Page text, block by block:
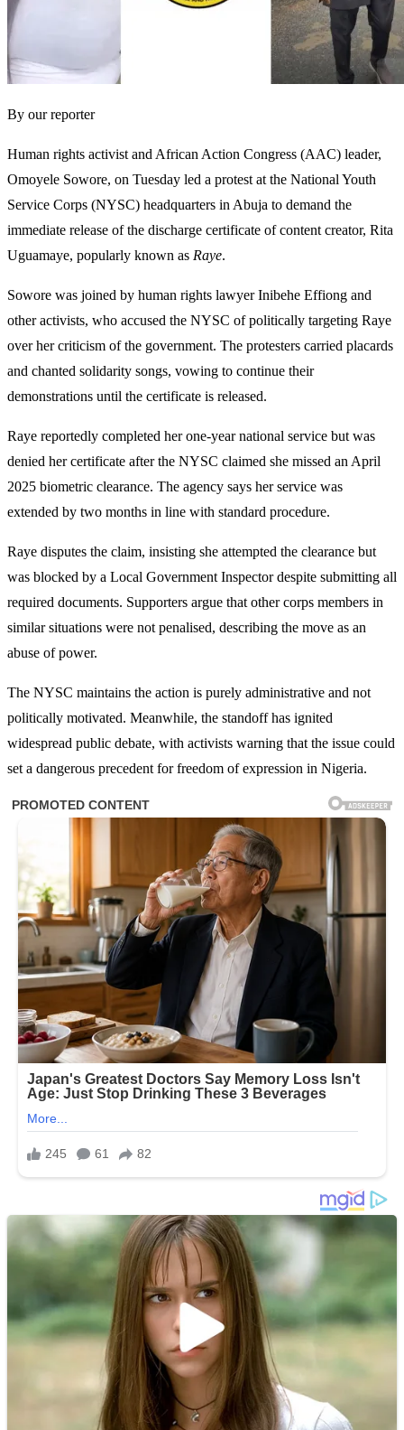
By our reporter
Human rights activist and African Action Congress (AAC) leader,
Omoyele Sowore, on Tuesday led a protest at the National Youth
Service Corps (NYSC) headquarters in Abuja to demand the
immediate release of the discharge certificate of content creator, Rita
Uguamaye, popularly known as Raye.
Sowore was joined by human rights lawyer Inibehe Effiong and
other activists, who accused the NYSC of politically targeting Raye
over her criticism of the government. The protesters carried placards
and chanted solidarity songs, vowing to continue their
demonstrations until the certificate is released.
Raye reportedly completed her one-year national service but was
denied her certificate after the NYSC claimed she missed an April
2025 biometric clearance. The agency says her service was
extended by two months in line with standard procedure.
Raye disputes the claim, insisting she attempted the clearance but
was blocked by a Local Government Inspector despite submitting all
required documents. Supporters argue that other corps members in
similar situations were not penalised, describing the move as an
abuse of power.
The NYSC maintains the action is purely administrative and not
politically motivated. Meanwhile, the standoff has ignited
widespread public debate, with activists warning that the issue could
set a dangerous precedent for freedom of expression in Nigeria.